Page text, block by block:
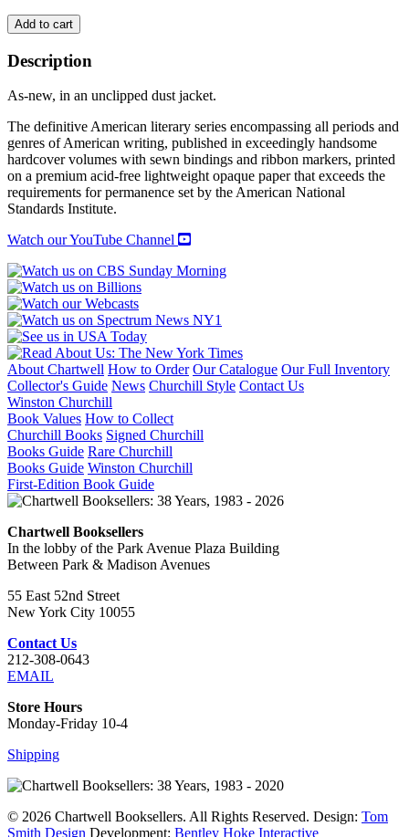
DAWN
POWELL:
NOVELS
1944-
1962
quantity
Add to cart
Description
As-new, in an unclipped dust jacket.
The definitive American literary series encompassing all periods and
genres of American writing, published in exceedingly handsome
hardcover volumes with sewn bindings and ribbon markers, printed
on a premium acid-free lightweight opaque paper that exceeds the
requirements for permanence set by the American National
Standards Institute.
Watch our YouTube Channel
About Chartwell How to Order Our Catalogue Our Full Inventory
Collector's Guide News Churchill Style Contact Us
Winston Churchill
Book Values How to Collect
Churchill Books Signed Churchill
Books Guide Rare Churchill
Books Guide Winston Churchill
First-Edition Book Guide
Chartwell Booksellers
In the lobby of the Park Avenue Plaza Building
Between Park & Madison Avenues
55 East 52nd Street
New York City 10055
Contact Us
212-308-0643
EMAIL
Store Hours
Monday-Friday 10-4
Shipping
© 2026 Chartwell Booksellers. All Rights Reserved. Design: Tom
Smith Design Development: Bentley Hoke Interactive